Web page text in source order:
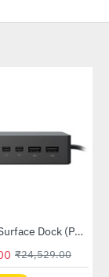
-28%Microsoft Surface Dock (PF3-00014)
₹24,529.00